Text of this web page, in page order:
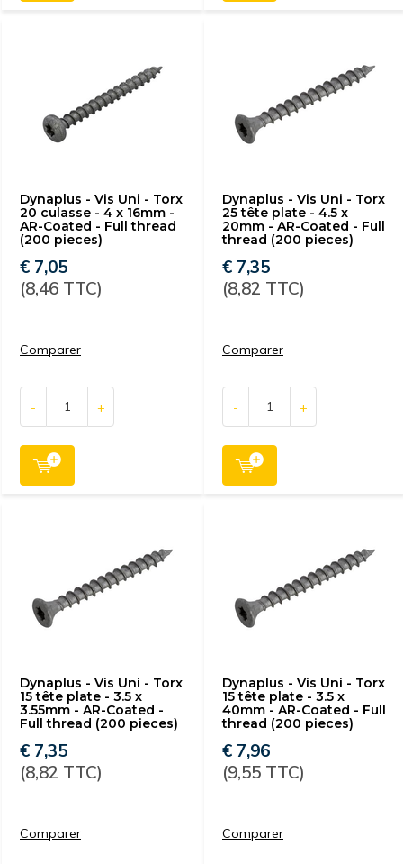
Dynaplus - Vis Uni - Torx
20 culasse - 4 x 16mm -
AR-Coated - Full thread
(200 pieces)
€ 7,05
(8,46 TTC)
Comparer
- +
Dynaplus - Vis Uni - Torx
25 tête plate - 4.5 x
20mm - AR-Coated - Full
thread (200 pieces)
€ 7,35
(8,82 TTC)
Comparer
- +
Dynaplus - Vis Uni - Torx
15 tête plate - 3.5 x
3.55mm - AR-Coated -
Full thread (200 pieces)
€ 7,35
(8,82 TTC)
Comparer
Dynaplus - Vis Uni - Torx
15 tête plate - 3.5 x
40mm - AR-Coated - Full
thread (200 pieces)
€ 7,96
(9,55 TTC)
Comparer